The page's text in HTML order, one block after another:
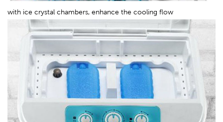
with ice crystal chambers, enhance the cooling flow